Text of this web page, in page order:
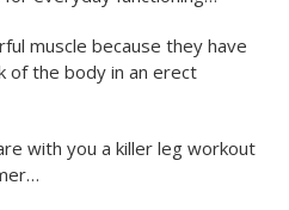
muscle because they have
of the body in an erect
with you a killer leg workout